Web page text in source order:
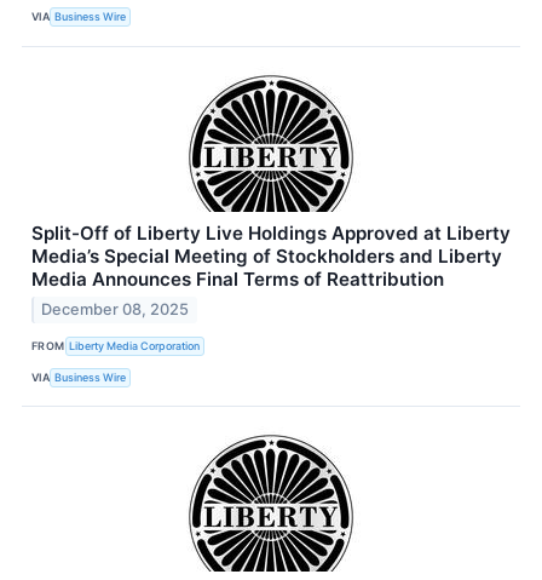
VIA Business Wire
Split-Off of Liberty Live Holdings Approved at Liberty
Media’s Special Meeting of Stockholders and Liberty
Media Announces Final Terms of Reattribution
December 08, 2025
FROM Liberty Media Corporation
VIA Business Wire